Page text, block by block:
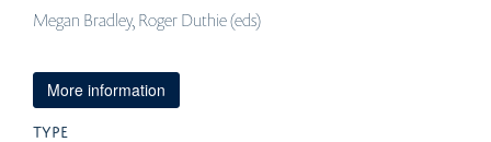
Megan Bradley, Roger Duthie (eds)
More information
TYPE